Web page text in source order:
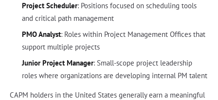
Project Scheduler: Positions focused on scheduling tools
and critical path management
PMO Analyst: Roles within Project Management Offices that
support multiple projects
Junior Project Manager: Small-scope project leadership
roles where organizations are developing internal PM talent
CAPM holders in the United States generally earn a meaningful